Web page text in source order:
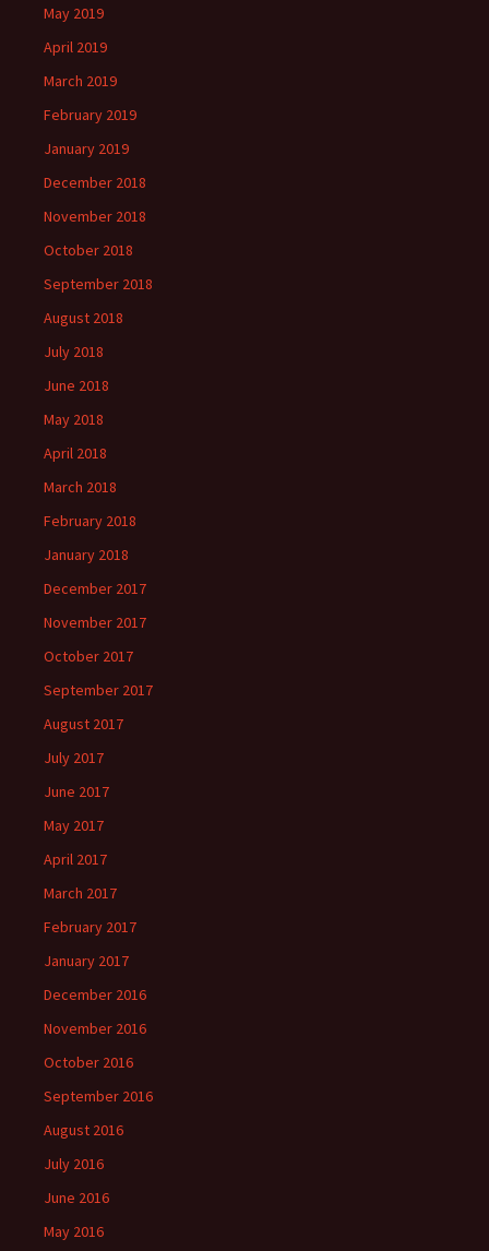
May 2019
April 2019
March 2019
February 2019
January 2019
December 2018
November 2018
October 2018
September 2018
August 2018
July 2018
June 2018
May 2018
April 2018
March 2018
February 2018
January 2018
December 2017
November 2017
October 2017
September 2017
August 2017
July 2017
June 2017
May 2017
April 2017
March 2017
February 2017
January 2017
December 2016
November 2016
October 2016
September 2016
August 2016
July 2016
June 2016
May 2016